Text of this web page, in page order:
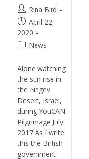
Rina Bird
April 22,
2020
News
Alone watching
the sun rise in
the Negev
Desert, Israel,
during YouCAN
Pilgrimage July
2017 As I write
this the British
government